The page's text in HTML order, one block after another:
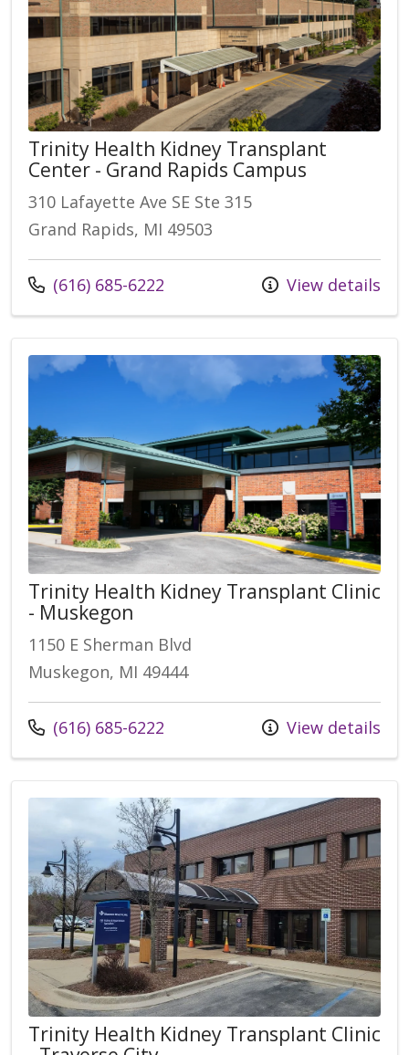
Trinity Health Kidney Transplant
Center - Grand Rapids Campus
310 Lafayette Ave SE Ste 315
Grand Rapids, MI 49503
Call us at
(616) 685-6222 View details
Trinity Health Kidney Transplant Clinic
- Muskegon
1150 E Sherman Blvd
Muskegon, MI 49444
Call us at
(616) 685-6222 View details
Trinity Health Kidney Transplant Clinic